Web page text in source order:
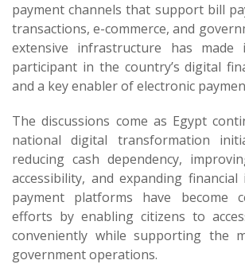
payment channels that support bill
transactions, e-commerce, and
extensive infrastructure has
participant in the country’s digital
and a key enabler of electronic
The discussions come as Egypt
national digital transformation
reducing cash dependency,
accessibility, and expanding financial
payment platforms have become
efforts by enabling citizens to
conveniently while supporting the
government operations.